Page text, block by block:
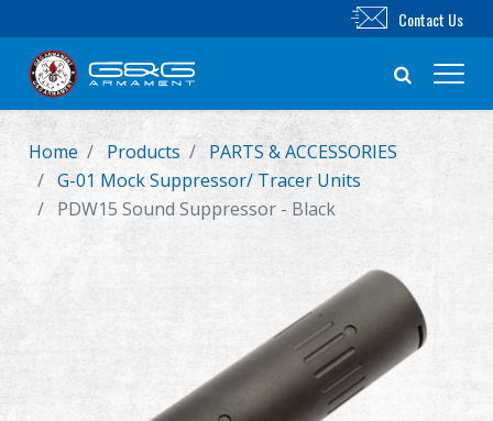
New Product
Airsoft Rifle
Contact Us
Home Products
PARTS & ACCESSORIES
G-01 Mock Suppressor/ Tracer Units
PDW15 Sound Suppressor - Black